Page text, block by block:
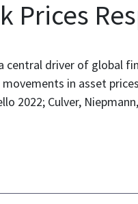
Prices
central driver of global
in asset
2022; Culver,